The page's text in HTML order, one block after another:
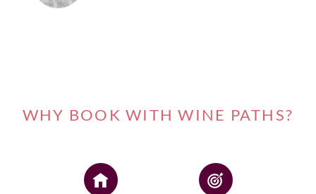
WHY BOOK WITH WINE PATHS?